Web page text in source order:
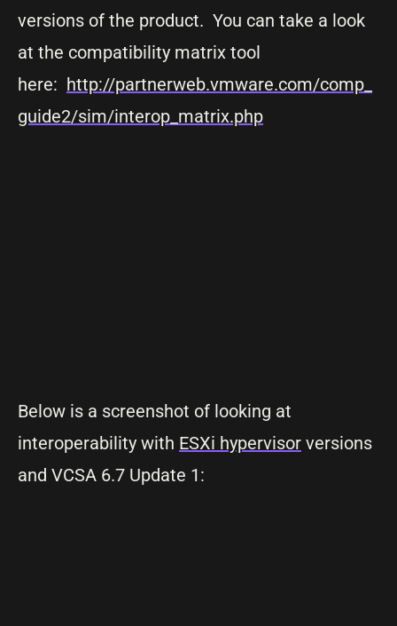
versions of the product. You can take a look
at the compatibility matrix tool
here: http://partnerweb.vmware.com/comp_
guide2/sim/interop_matrix.php
Below is a screenshot of looking at
interoperability with ESXi hypervisor versions
and VCSA 6.7 Update 1: